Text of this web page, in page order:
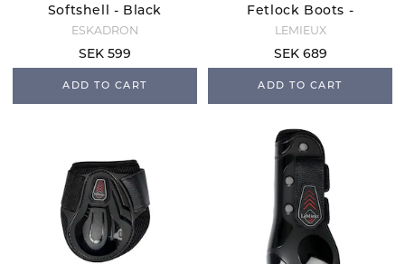
Softshell - Black
ESKADRON
SEK 599
ADD TO CART
Fetlock Boots -
Brown
LEMIEUX
SEK 689
ADD TO CART